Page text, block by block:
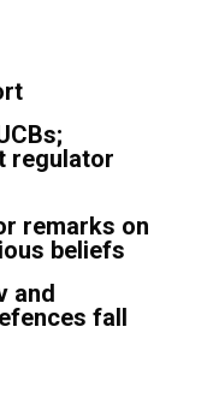
regulator
remarks on
beliefs
and
fall